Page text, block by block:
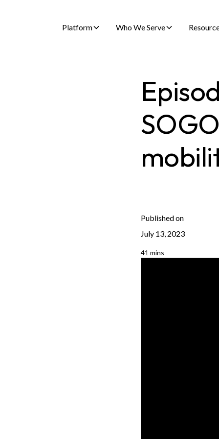
Platform Who We Serve
Published on
July 13, 2023
41 mins